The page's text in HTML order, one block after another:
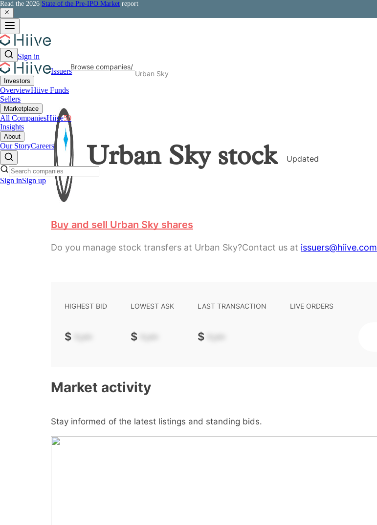
Read the 2026 State of the Pre-IPO Market report
Sign in
Issuers
Investors
OverviewHiive Funds
Sellers
Marketplace
All CompaniesHiive50
Insights
About
Our StoryCareers
Sign inSign up
Browse companies/
Urban Sky
Urban Skystock Updated
Buy and sell Urban Sky shares
Do you manage stock transfers at Urban Sky?Contact us at issuers@hiive.com
HIGHEST BID
$ -.--
LOWEST ASK
$ -.--
LAST TRANSACTION
$ -.--
LIVE ORDERS
Market activity
Stay informed of the latest listings and standing bids.